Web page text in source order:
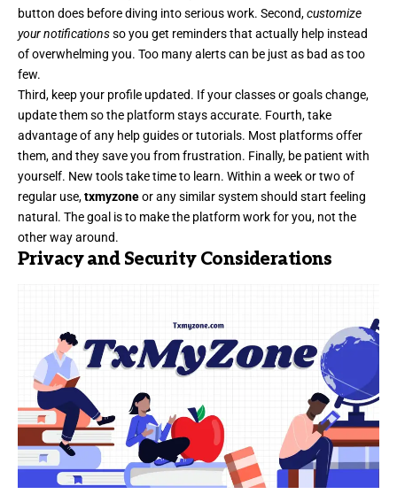
button does before diving into serious work. Second,customize
your notificationsso you get reminders that actually help instead
of overwhelming you. Too many alerts can be just as bad as too
few.
Third, keep your profile updated. If your classes or goals change,
update them so the platform stays accurate. Fourth, take
advantage of any help guides or tutorials. Most platforms offer
them, and they save you from frustration. Finally, be patient with
yourself. New tools take time to learn. Within a week or two of
regular use,txmyzoneor any similar system should start feeling
natural. The goal is to make the platform work for you, not the
other way around.
Privacy and Security Considerations